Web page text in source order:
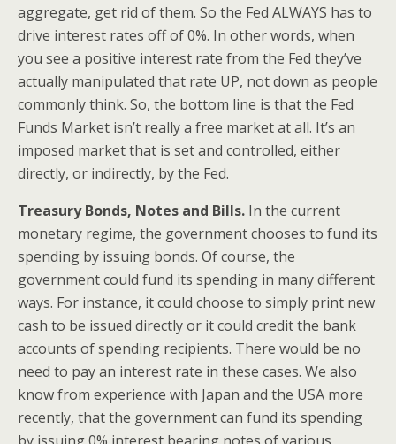
aggregate, get rid of them. So the Fed ALWAYS has to
drive interest rates off of 0%. In other words, when
you see a positive interest rate from the Fed they’ve
actually manipulated that rate UP, not down as people
commonly think. So, the bottom line is that the Fed
Funds Market isn’t really a free market at all. It’s an
imposed market that is set and controlled, either
directly, or indirectly, by the Fed.
Treasury Bonds, Notes and Bills. In the current
monetary regime, the government chooses to fund its
spending by issuing bonds. Of course, the
government could fund its spending in many different
ways. For instance, it could choose to simply print new
cash to be issued directly or it could credit the bank
accounts of spending recipients. There would be no
need to pay an interest rate in these cases. We also
know from experience with Japan and the USA more
recently, that the government can fund its spending